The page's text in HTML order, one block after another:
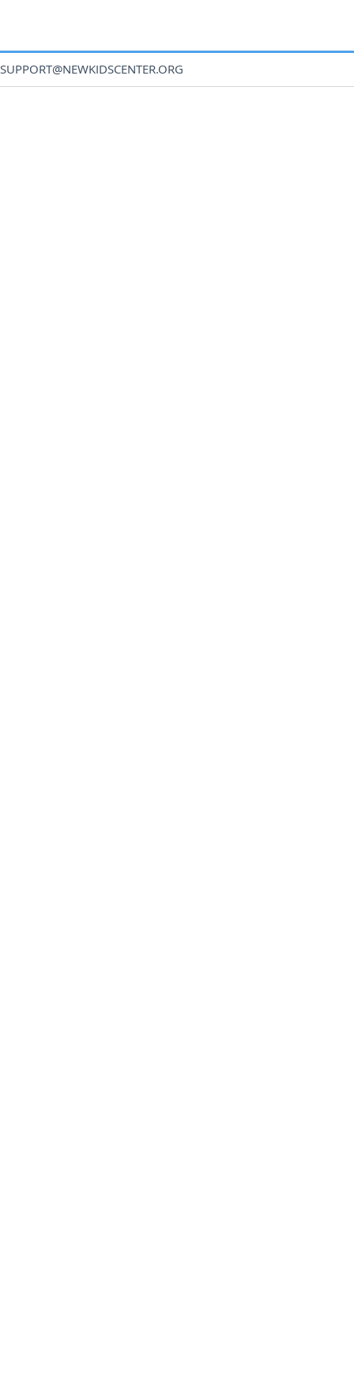
SUPPORT@NEWKIDSCENTER.ORG